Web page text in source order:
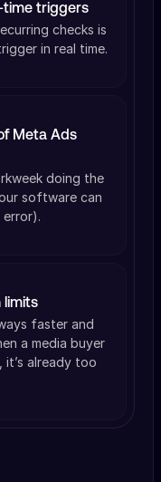
time triggers
checks is
in real time.
Meta Ads
doing the
software can
error).
limits
faster and
a media buyer
already too